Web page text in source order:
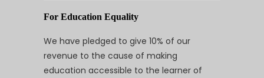
For Education Equality
We have pledged to give 10% of our
revenue to the cause of making
education accessible to the learner of